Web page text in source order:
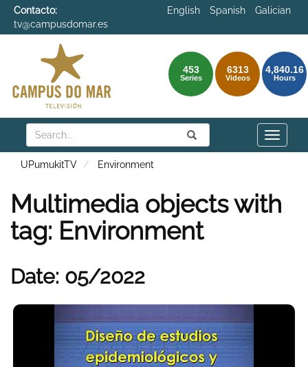
Contacto:
tv@campusdomar.es
English Spanish Galician
453
Series
6313
Videos
4,840.16
Hours
Search Submit
Search
Toggle
UPumukitTV Environment
Multimedia objects with
tag: Environment
Date: 05/2022